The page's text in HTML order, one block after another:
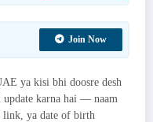
Join Now
ya kisi bhi doosre desh
update karna hai — naam
link, ya date of birth